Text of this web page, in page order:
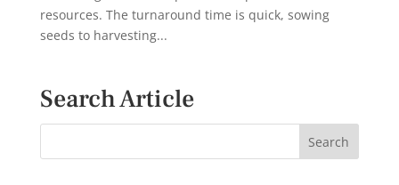
resources. The turnaround time is quick, sowing
seeds to harvesting...
Search Article